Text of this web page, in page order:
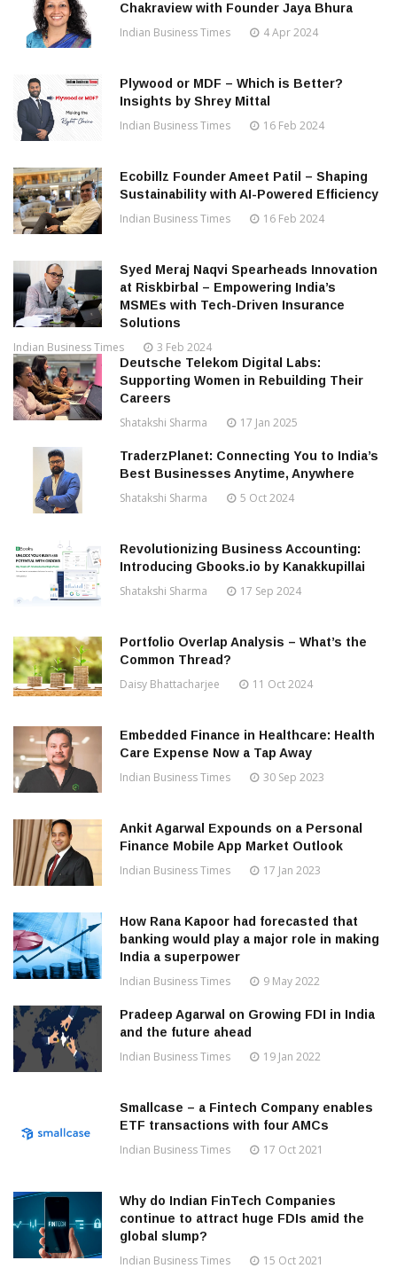
Chakraview with Founder Jaya Bhura
Indian Business Times 4 Apr 2024
Plywood or MDF – Which is Better?
Insights by Shrey Mittal
Indian Business Times 16 Feb 2024
Ecobillz Founder Ameet Patil – Shaping
Sustainability with AI-Powered Efficiency
Indian Business Times 16 Feb 2024
Syed Meraj Naqvi Spearheads Innovation
at Riskbirbal – Empowering India’s
MSMEs with Tech-Driven Insurance
Solutions
Indian Business Times 3 Feb 2024
Deutsche Telekom Digital Labs:
Supporting Women in Rebuilding Their
Careers
Shatakshi Sharma 17 Jan 2025
TraderzPlanet: Connecting You to India’s
Best Businesses Anytime, Anywhere
Shatakshi Sharma 5 Oct 2024
Revolutionizing Business Accounting:
Introducing Gbooks.io by Kanakkupillai
Shatakshi Sharma 17 Sep 2024
Portfolio Overlap Analysis – What’s the
Common Thread?
Daisy Bhattacharjee 11 Oct 2024
Embedded Finance in Healthcare: Health
Care Expense Now a Tap Away
Indian Business Times 30 Sep 2023
Ankit Agarwal Expounds on a Personal
Finance Mobile App Market Outlook
Indian Business Times 17 Jan 2023
How Rana Kapoor had forecasted that
banking would play a major role in making
India a superpower
Indian Business Times 9 May 2022
Pradeep Agarwal on Growing FDI in India
and the future ahead
Indian Business Times 19 Jan 2022
Smallcase – a Fintech Company enables
ETF transactions with four AMCs
Indian Business Times 17 Oct 2021
Why do Indian FinTech Companies
continue to attract huge FDIs amid the
global slump?
Indian Business Times 15 Oct 2021